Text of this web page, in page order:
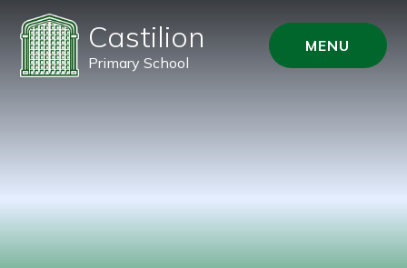
Castilion
Primary School
MENU